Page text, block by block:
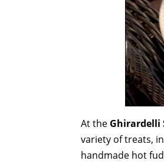
At the Ghirardelli
variety of treats,
handmade hot